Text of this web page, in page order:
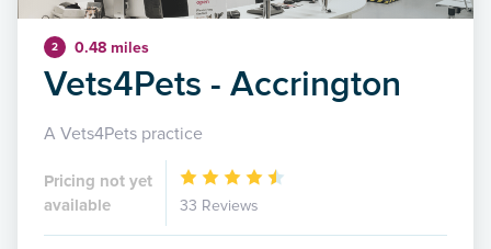
2 0.48 miles
Vets4Pets - Accrington
A Vets4Pets practice
Pricing not yet
available
33 Reviews